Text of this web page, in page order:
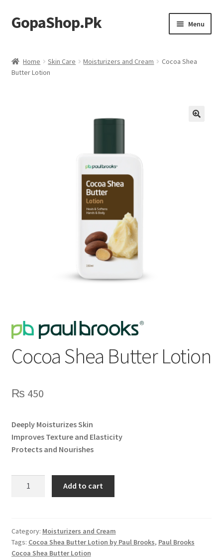
Skip
to
Skip
to
GopaShop.Pk Menu
Personal Care
Home Skin Care Moisturizers and Cream
Cocoa Shea
Butter Lotion
Cocoa Shea Butter Lotion
₨ 450
Deeply Moisturizes Skin
Improves Texture and Elasticity
Protects and Nourishes
quantity
Add to cart
Category: Moisturizers and Cream
Tags: Cocoa Shea Butter Lotion by Paul Brooks, Paul Brooks
Cocoa Shea Butter Lotion